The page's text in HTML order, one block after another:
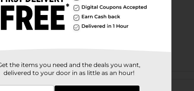
Customer reviews
the items you need and the deals you want,
delivered to your door in as little as an hour!